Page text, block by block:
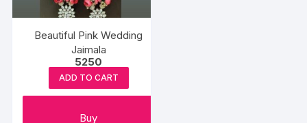
Beautiful Pink Wedding
Jaimala
5250
ADD TO CART
Buy